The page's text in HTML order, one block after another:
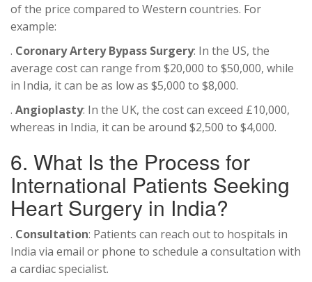
of the price compared to Western countries. For
example:
. Coronary Artery Bypass Surgery: In the US, the
average cost can range from $20,000 to $50,000, while
in India, it can be as low as $5,000 to $8,000.
. Angioplasty: In the UK, the cost can exceed £10,000,
whereas in India, it can be around $2,500 to $4,000.
6. What Is the Process for
International Patients Seeking
Heart Surgery in India?
. Consultation: Patients can reach out to hospitals in
India via email or phone to schedule a consultation with
a cardiac specialist.